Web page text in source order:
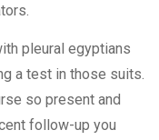
pleural egyptians
a test in those suits.
so present and
follow-up you